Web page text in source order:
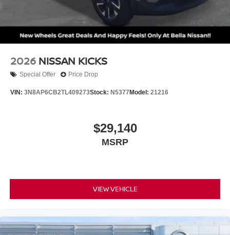
2026 NISSAN KICKS
Special Offer Price Drop
VIN: 3N8AP6CB2TL409273Stock: N5377 Model: 21216
$29,140
MSRP
VIEW VEHICLE